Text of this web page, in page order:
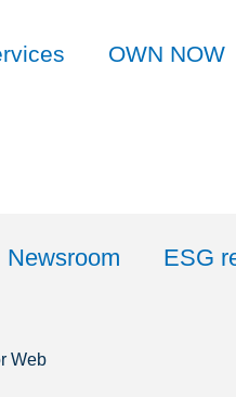
OWN NOW
Newsroom ESG
Web